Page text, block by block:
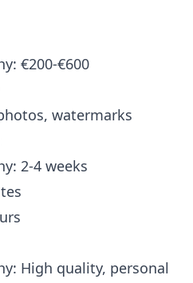
€200-€600
watermarks
2-4 weeks
High quality, personal